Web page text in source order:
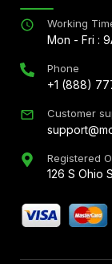
Working
Mon - Fri :
Phone
+1 (888)
Customer
Registered
126 S Ohio